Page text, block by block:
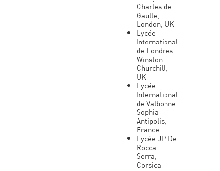
Charles de
Gaulle,
London, UK
Lycée
International
de Londres
Winston
Churchill,
UK
Lycée
International
de Valbonne
Sophia
Antipolis,
France
Lycée JP De
Rocca
Serra,
Corsica